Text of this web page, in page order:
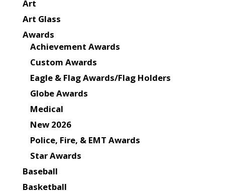
Art
Art Glass
Awards
Achievement Awards
Custom Awards
Eagle & Flag Awards/Flag Holders
Globe Awards
Medical
New 2026
Police, Fire, & EMT Awards
Star Awards
Baseball
Basketball